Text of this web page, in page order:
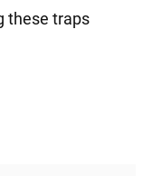
these traps